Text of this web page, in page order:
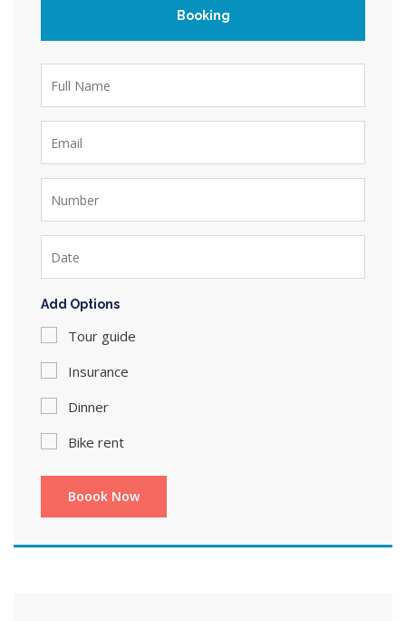
Booking
Add Options
Tour guide
Insurance
Dinner
Bike rent